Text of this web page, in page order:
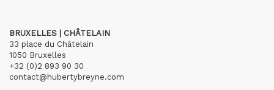
BRUXELLES | CHÂTELAIN
33 place du Châtelain
1050 Bruxelles
+32 (0)2 893 90 30
contact@hubertybreyne.com